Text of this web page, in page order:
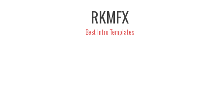
RKMFX
Best Intro Templates